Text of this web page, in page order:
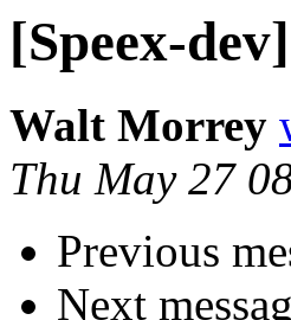
[Speex-
Walt Morrey
Thu May 27
Previous
Next